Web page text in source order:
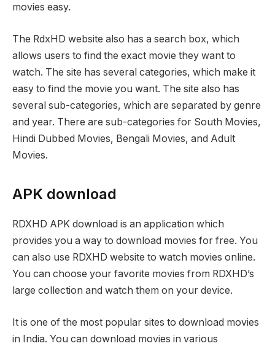
movies easy.
The RdxHD website also has a search box, which
allows users to find the exact movie they want to
watch. The site has several categories, which make it
easy to find the movie you want. The site also has
several sub-categories, which are separated by genre
and year. There are sub-categories for South Movies,
Hindi Dubbed Movies, Bengali Movies, and Adult
Movies.
APK download
RDXHD APK download is an application which
provides you a way to download movies for free. You
can also use RDXHD website to watch movies online.
You can choose your favorite movies from RDXHD’s
large collection and watch them on your device.
It is one of the most popular sites to download movies
in India. You can download movies in various